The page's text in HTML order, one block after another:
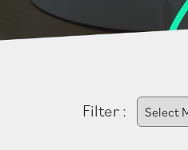
Filter :